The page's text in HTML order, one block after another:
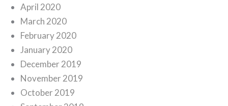
April 2020
March 2020
February 2020
January 2020
December 2019
November 2019
October 2019